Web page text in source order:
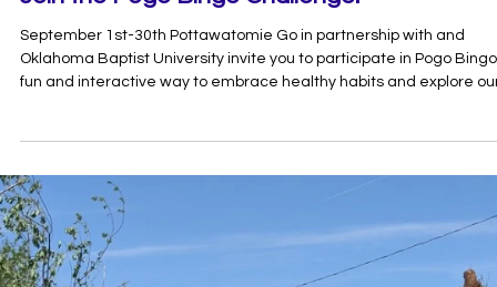
Join the Pogo Bingo Challenge!
September 1st-30th Pottawatomie Go in partnership with and
Oklahoma Baptist University invite you to participate in Pogo